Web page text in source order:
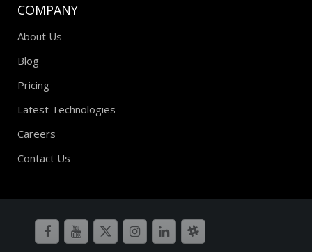
COMPANY
About Us
Blog
Pricing
Latest Technologies
Careers
Contact Us